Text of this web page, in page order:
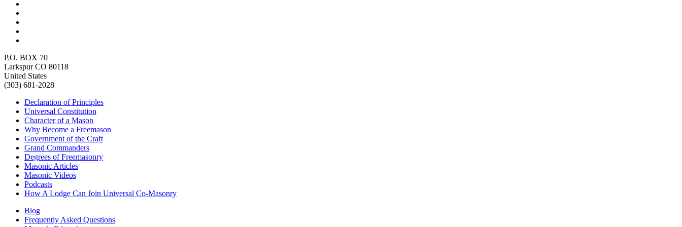
P.O. BOX 70
Larkspur CO 80118
United States
(303) 681-2028
Declaration of Principles
Universal Constitution
Character of a Mason
Why Become a Freemason
Government of the Craft
Grand Commanders
Degrees of Freemasonry
Masonic Articles
Masonic Videos
Podcasts
How A Lodge Can Join Universal Co-Masonry
Blog
Frequently Asked Questions